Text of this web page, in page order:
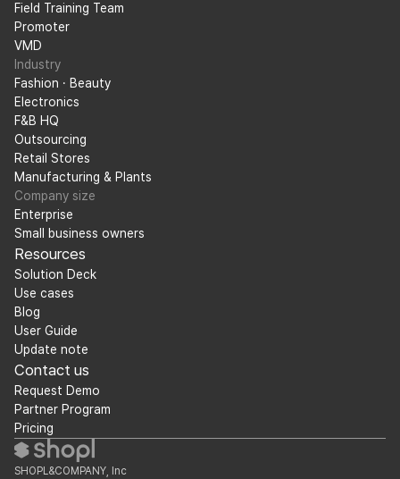
Field Training Team
Promoter
VMD
Industry
Fashion · Beauty
Electronics
F&B HQ
Outsourcing
Retail Stores
Manufacturing & Plants
Company size
Enterprise
Small business owners
Resources
Solution Deck
Use cases
Blog
User Guide
Update note
Contact us
Request Demo
Partner Program
Pricing
SHOPL&COMPANY, Inc